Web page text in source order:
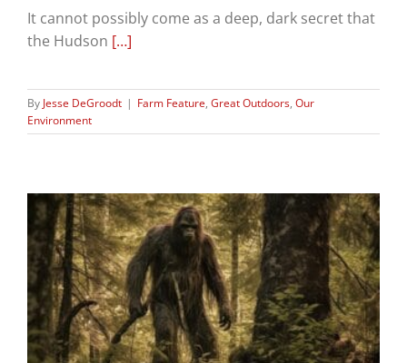
It cannot possibly come as a deep, dark secret that
the Hudson […]
By Jesse DeGroodt | Farm Feature, Great Outdoors, Our
Environment